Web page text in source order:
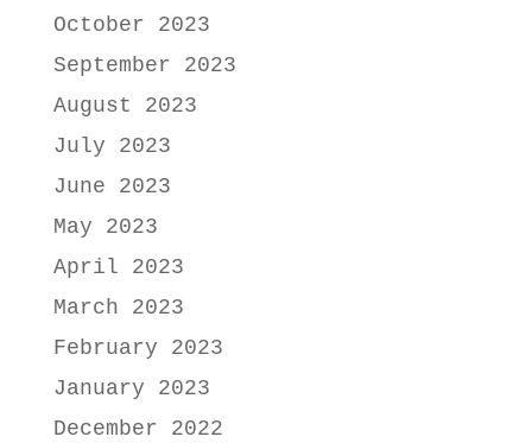
October 2023
September 2023
August 2023
July 2023
June 2023
May 2023
April 2023
March 2023
February 2023
January 2023
December 2022